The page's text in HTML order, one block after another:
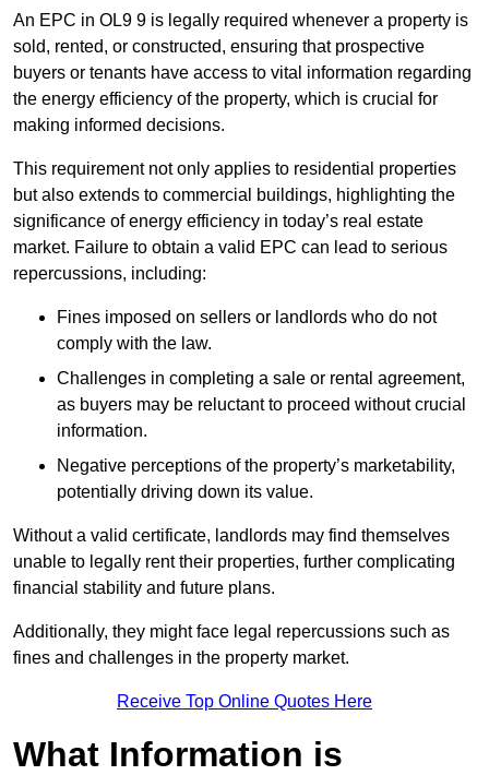
An EPC in OL9 9 is legally required whenever a property is
sold, rented, or constructed, ensuring that prospective
buyers or tenants have access to vital information regarding
the energy efficiency of the property, which is crucial for
making informed decisions.
This requirement not only applies to residential properties
but also extends to commercial buildings, highlighting the
significance of energy efficiency in today’s real estate
market. Failure to obtain a valid EPC can lead to serious
repercussions, including:
Fines imposed on sellers or landlords who do not
comply with the law.
Challenges in completing a sale or rental agreement,
as buyers may be reluctant to proceed without crucial
information.
Negative perceptions of the property’s marketability,
potentially driving down its value.
Without a valid certificate, landlords may find themselves
unable to legally rent their properties, further complicating
financial stability and future plans.
Additionally, they might face legal repercussions such as
fines and challenges in the property market.
Receive Top Online Quotes Here
What Information is